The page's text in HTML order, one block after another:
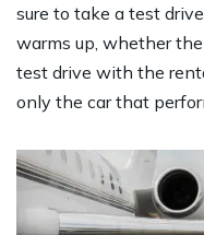
sure to take a test
warms up, whether
test drive with the
only the car that